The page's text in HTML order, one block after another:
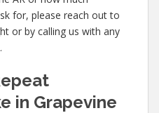
for, please reach out to
or by calling us with any
in Grapevine